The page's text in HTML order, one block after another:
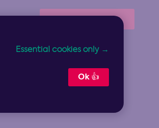
Essential cookies only →
Ok 👍
Book Your Demo